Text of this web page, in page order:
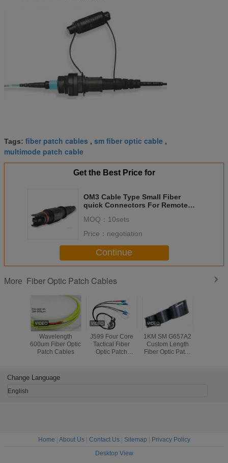
Tags: fiber patch cables , sm fiber optic cable ,
multimode patch cable
Get the Best Price for
OM3 Cable Type Small Fiber
quick Connectors For Remote
MOQ： 10sets
Price： negotiation
Continue
More Fiber Optic Patch Cables
Wavelength
600um Fiber Optic
Patch Cables
J599 Four Core
Tactical Fiber
Optic Patch
1KM SM G657A2
Custom Length
Fiber Optic Patch
Change Language
English
Home About Us| Contact Us| Sitemap
Privacy Policy
Desktop View